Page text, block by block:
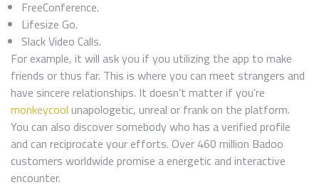
FreeConference.
Lifesize Go.
Slack Video Calls.
For example, it will ask you if you utilizing the app to make
friends or thus far. This is where you can meet strangers and
have sincere relationships. It doesn’t matter if you’re
monkeycool unapologetic, unreal or frank on the platform.
You can also discover somebody who has a verified profile
and can reciprocate your efforts. Over 460 million Badoo
customers worldwide promise a energetic and interactive
encounter.